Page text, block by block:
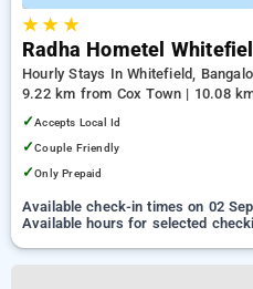
★★ ★
Radha Hometel
Hourly Stays In Whitefield,
9.22 km from Cox Town | 10.08
✓Accepts Local Id
✓Couple Friendly
✓Only Prepaid
Available check-in times on 02
Available hours for selected